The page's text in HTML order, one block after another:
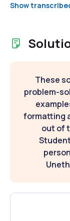
Show
These
problem-
formatting
out of